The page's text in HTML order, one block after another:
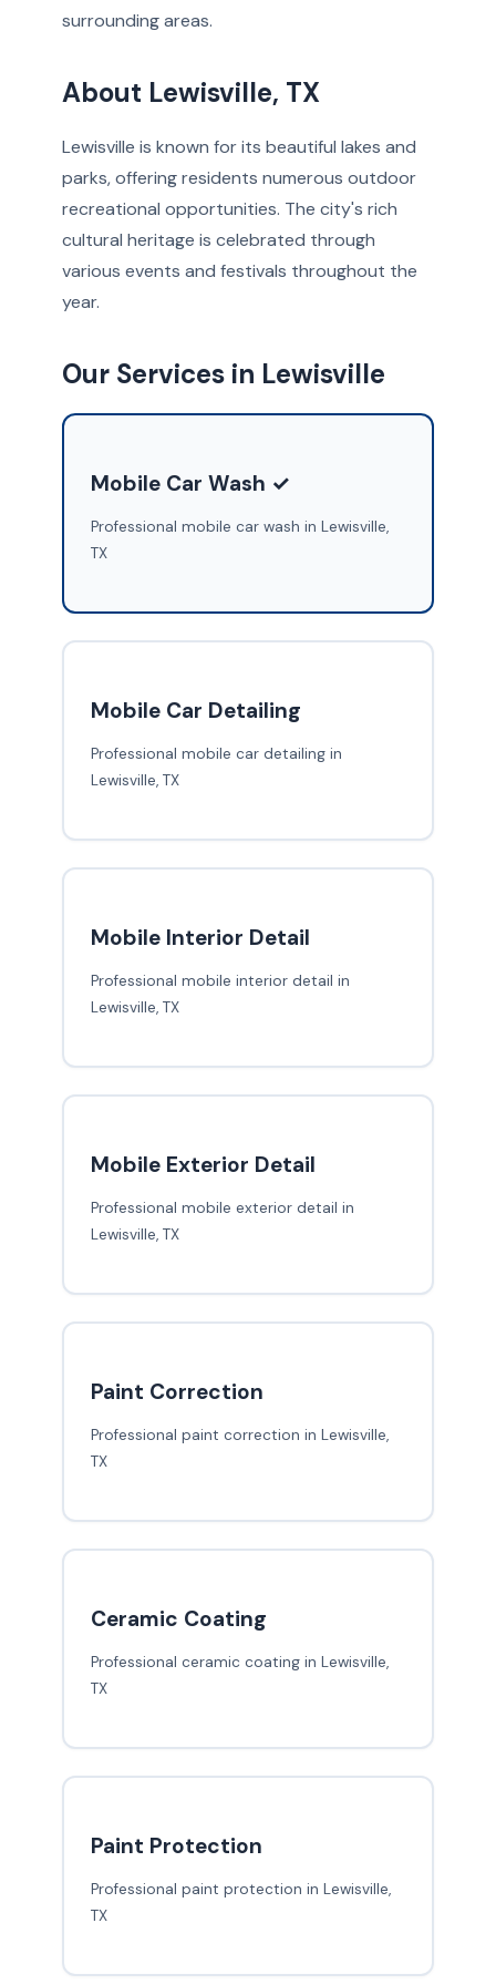
surrounding areas.
About Lewisville, TX
Lewisville is known for its beautiful lakes and
parks, offering residents numerous outdoor
recreational opportunities. The city's rich
cultural heritage is celebrated through
various events and festivals throughout the
year.
Our Services in Lewisville
Mobile Car Wash ✓
Professional mobile car wash in Lewisville,
TX
Mobile Car Detailing
Professional mobile car detailing in
Lewisville, TX
Mobile Interior Detail
Professional mobile interior detail in
Lewisville, TX
Mobile Exterior Detail
Professional mobile exterior detail in
Lewisville, TX
Paint Correction
Professional paint correction in Lewisville,
TX
Ceramic Coating
Professional ceramic coating in Lewisville,
TX
Paint Protection
Professional paint protection in Lewisville,
TX